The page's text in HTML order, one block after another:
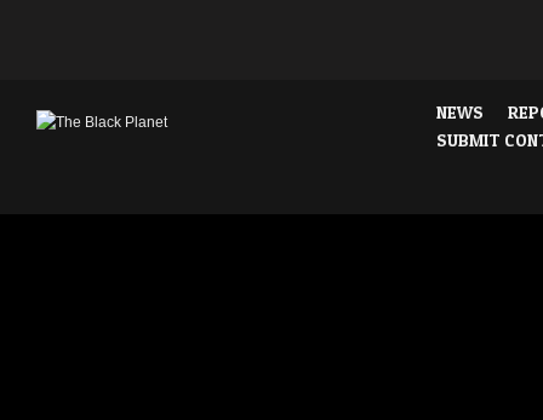
NEWS
SUBMIT